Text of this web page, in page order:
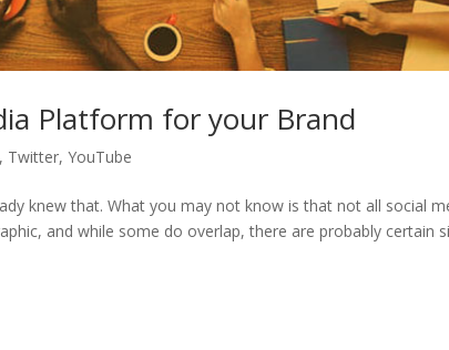
Platform for your Brand
, Twitter,YouTube
knew that. What you may not know is that not all social
and while some do overlap, there are probably certain